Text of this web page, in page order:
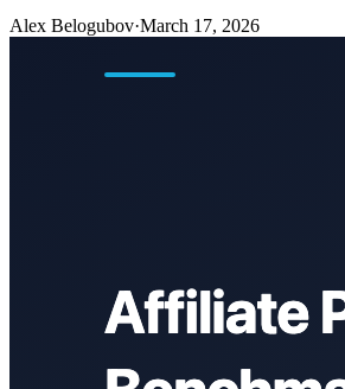
Alex Belogubov·March 17, 2026